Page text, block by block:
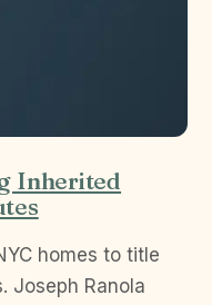
Inherited
homes to title
Joseph Ranola